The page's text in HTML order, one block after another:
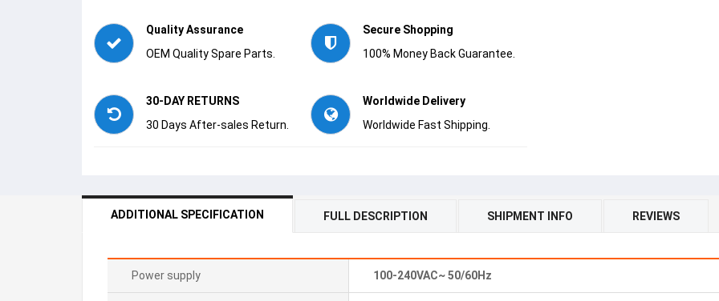
Quality Assurance
OEM Quality Spare Parts.
Secure Shopping
100% Money Back Guarantee.
30-DAY RETURNS
30 Days After-sales Return.
Worldwide Delivery
Worldwide Fast Shipping.
ADDITIONAL SPECIFICATION FULL DESCRIPTION SHIPMENT INFO REVIEWS
Power supply 100-240VAC~ 50/60Hz